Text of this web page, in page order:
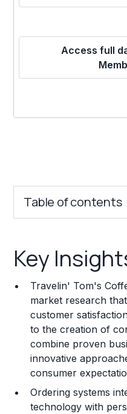
Access full
Table of contents
Franchise Costs and
Training and Resources
Legal Considerations
Challenges and Risks
Franchise Datasheet
Key
Travelin' Tom's
market research
customer
to the creation of
combine proven
innovative
consumer
Ordering systems
technology with